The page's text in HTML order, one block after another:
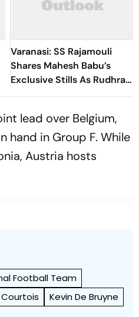
Varanasi: SS Rajamouli
Shares Mahesh Babu’s
Exclusive Stills As Rudhra
On His Birthday
lead over Belgium,
hand in Group F. While
Austria hosts
Football Team
Kevin De Bruyne